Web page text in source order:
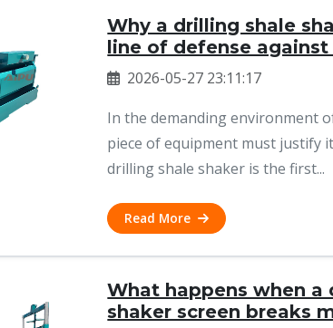
Why a drilling shale
line of defense against
2026-05-27 23:11:17
In the demanding environment
piece of equipment must justify
drilling shale shaker is the first...
Read More
What happens when a
shaker screen breaks